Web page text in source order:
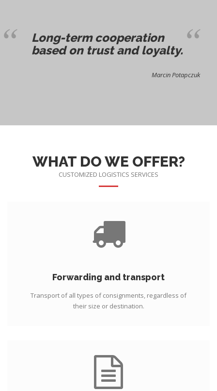
Long-term cooperation
based on trust and loyalty.
Marcin Potapczuk
WHAT DO WE OFFER?
CUSTOMIZED LOGISTICS SERVICES
Forwarding and transport
Transport of all types of consignments, regardless of
their size or destination.